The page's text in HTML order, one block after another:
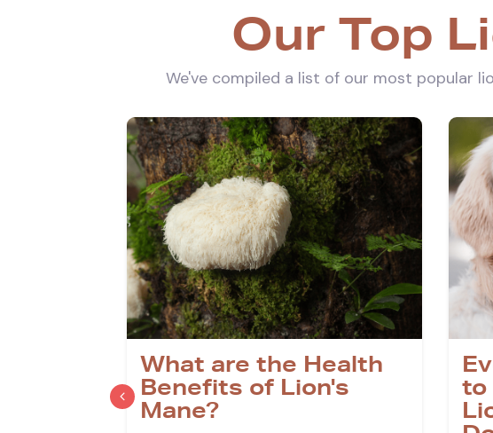
Our Top
We've compiled a list of our most popular
What are the Health
Benefits of Lion's
Mane?
to